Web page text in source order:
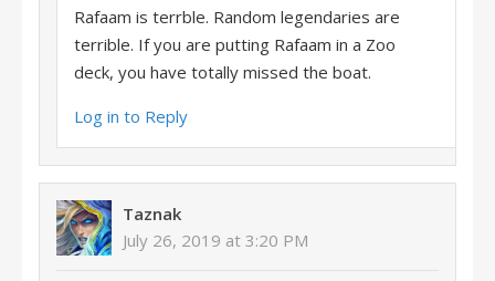
Rafaam is terrble. Random legendaries are
terrible. If you are putting Rafaam in a Zoo
deck, you have totally missed the boat.
Log in to Reply
Taznak
July 26, 2019 at 3:20 PM